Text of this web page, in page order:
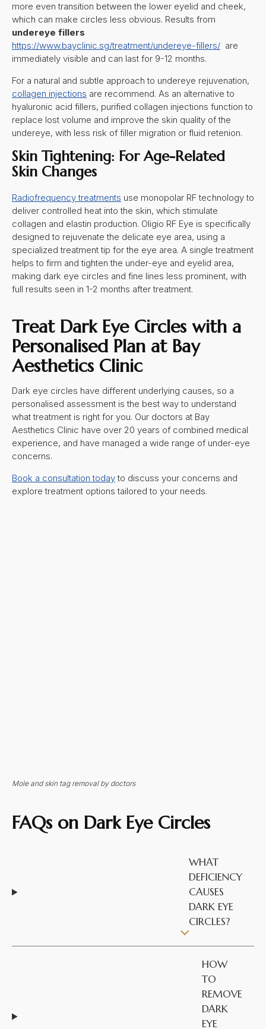
more even transition between the lower eyelid and cheek,
which can make circles less obvious. Results from
undereye fillers
https://www.bayclinic.sg/treatment/undereye-fillers/ are
immediately visible and can last for 9-12 months.
For a natural and subtle approach to undereye rejuvenation,
collagen injections are recommend. As an alternative to
hyaluronic acid fillers, purified collagen injections function to
replace lost volume and improve the skin quality of the
undereye, with less risk of filler migration or fluid retenion.
Skin Tightening: For Age-Related
Skin Changes
Radiofrequency treatments use monopolar RF technology to
deliver controlled heat into the skin, which stimulate
collagen and elastin production. Oligio RF Eye is specifically
designed to rejuvenate the delicate eye area, using a
specialized treatment tip for the eye area. A single treatment
helps to firm and tighten the under-eye and eyelid area,
making dark eye circles and fine lines less prominent, with
full results seen in 1-2 months after treatment.
Treat Dark Eye Circleswith a
Personalised Plan at Bay
Aesthetics Clinic
Dark eye circles have different underlying causes, so a
personalised assessment is the best way to understand
what treatment is right for you. Our doctors at Bay
Aesthetics Clinic have over 20 years of combined medical
experience, and have managed a wide range of under-eye
concerns.
Book a consultation todayto discuss your concerns and
explore treatment options tailored to your needs.
Mole and skin tag removal by doctors
FAQs on Dark Eye Circles
WHAT
DEFICIENCY
CAUSES
DARK EYE
CIRCLES?
HOW
TO
REMOVE
DARK
EYE